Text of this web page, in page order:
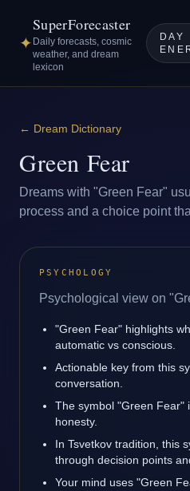
✦
SuperForecaster
Daily forecasts, cosmic
weather, and dream
lexicon
DAY
← Dream Dictionary
Green Fear
Dreams with "Green Fear"
process and a choice point
PSYCHOLOGY
Psychological view on
"Green Fear" highlights
automatic vs conscious.
Actionable key from this
conversation.
The symbol "Green Fear"
honesty.
In Tsvetkov tradition, this
through decision points
Your mind uses "Green